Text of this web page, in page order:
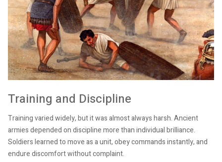
Training and Discipline
Training varied widely, but it was almost always harsh. Ancient
armies depended on discipline more than individual brilliance.
Soldiers learned to move as a unit, obey commands instantly, and
endure discomfort without complaint.